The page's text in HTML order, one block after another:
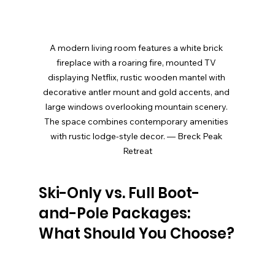
A modern living room features a white brick
fireplace with a roaring fire, mounted TV
displaying Netflix, rustic wooden mantel with
decorative antler mount and gold accents, and
large windows overlooking mountain scenery.
The space combines contemporary amenities
with rustic lodge-style decor. — Breck Peak
Retreat
Ski-Only vs. Full Boot-
and-Pole Packages:
What Should You Choose?